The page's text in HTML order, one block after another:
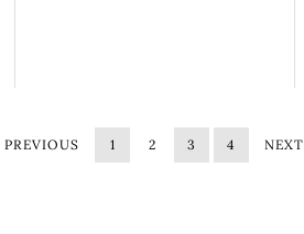
PREVIOUS 1 2 3 4 NEXT